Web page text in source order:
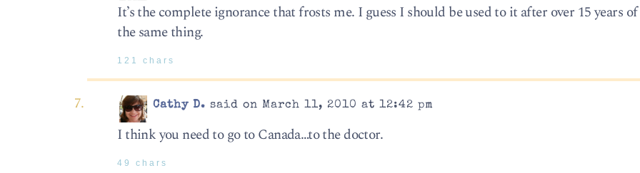
It’s the complete ignorance that frosts me. I guess I should be used to it after over 15 years
the same thing.
121 chars
Cathy D. said on March 11, 2010 at 12:42 pm
I think you need to go to Canada…to the doctor.
49 chars